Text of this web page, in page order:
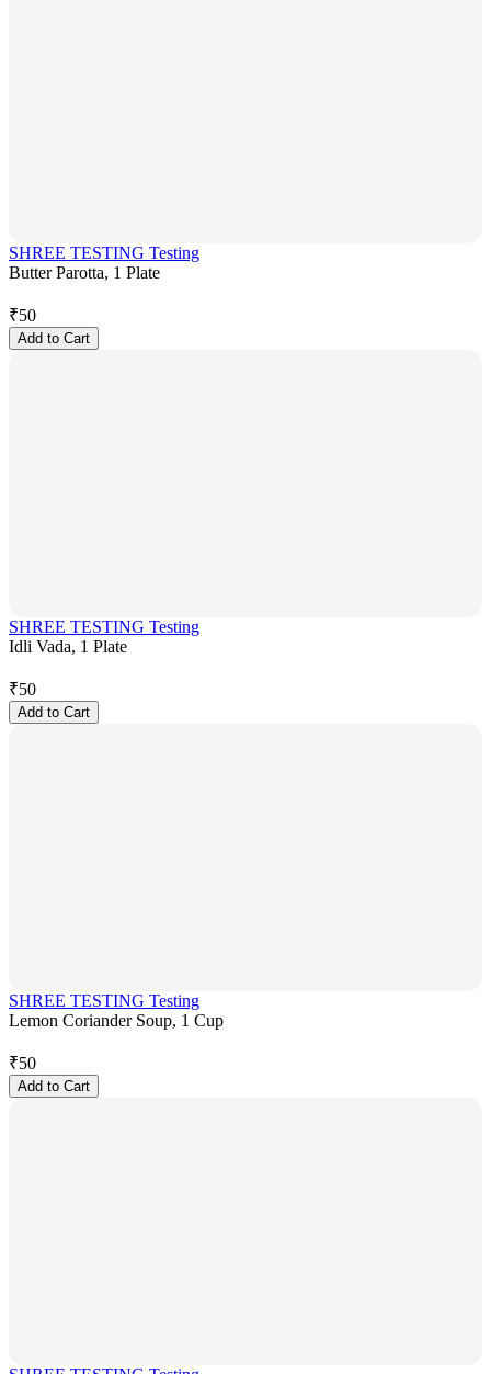
SHREE TESTING Testing
Butter Parotta, 1 Plate
₹50
Add to Cart
SHREE TESTING Testing
Idli Vada, 1 Plate
₹50
Add to Cart
SHREE TESTING Testing
Lemon Coriander Soup, 1 Cup
₹50
Add to Cart